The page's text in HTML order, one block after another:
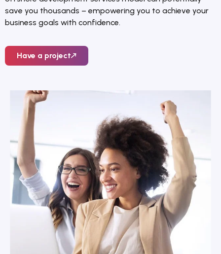
save you thousands – empowering you to achieve your
business goals with confidence.
Have a project